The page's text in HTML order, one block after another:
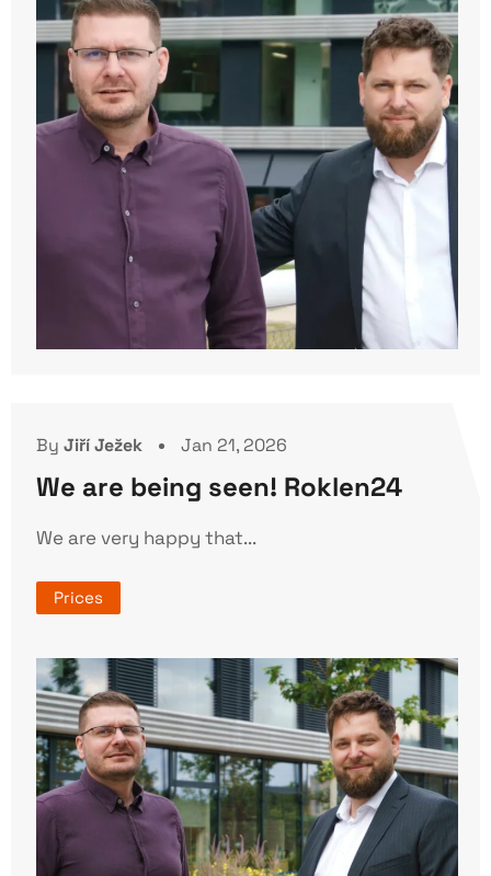
By Jiří Ježek Jan 21, 2026
We are being seen! Roklen24
We are very happy that...
Prices